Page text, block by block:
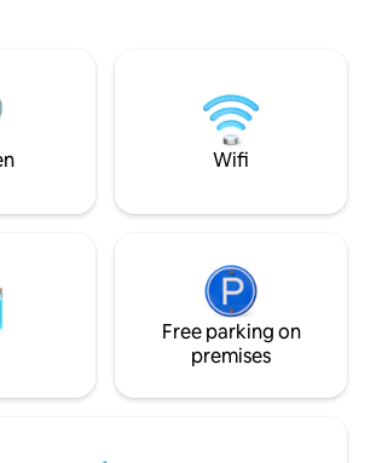
by the pool, watching
enjoy a sun
every room.
from the beach,
Whitsunday
Wifi
Free parking on
premises